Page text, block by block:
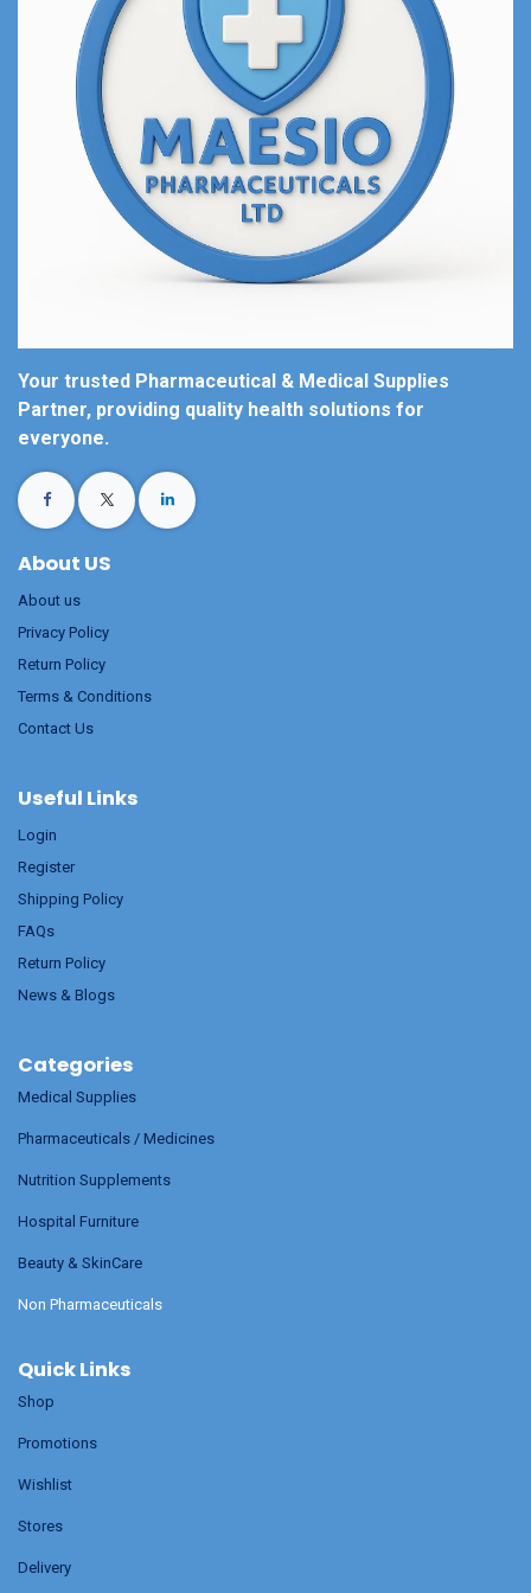
Your trusted Pharmaceutical & Medical Supplies
Partner, providing quality health solutions for
everyone.
About US
About us
Privacy Policy
Return Policy
Terms & Conditions
Contact Us
Useful Links
Login
Register
Shipping Policy
FAQs
Return Policy
News & Blogs
Categories
Medical Supplies
Pharmaceuticals / Medicines
Nutrition Supplements
Hospital Furniture
Beauty & SkinCare
Non Pharmaceuticals
Quick Links
Shop
Promotions
Wishlist
Stores
Delivery